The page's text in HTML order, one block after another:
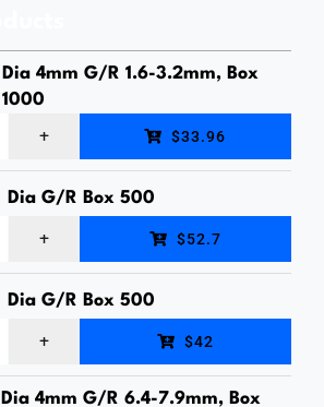
Dia 4mm G/R 1.6-3.2mm, Box
1000
$33.96
Dia G/R Box 500
$52.7
Dia G/R Box 500
$42
Dia 4mm G/R 6.4-7.9mm, Box